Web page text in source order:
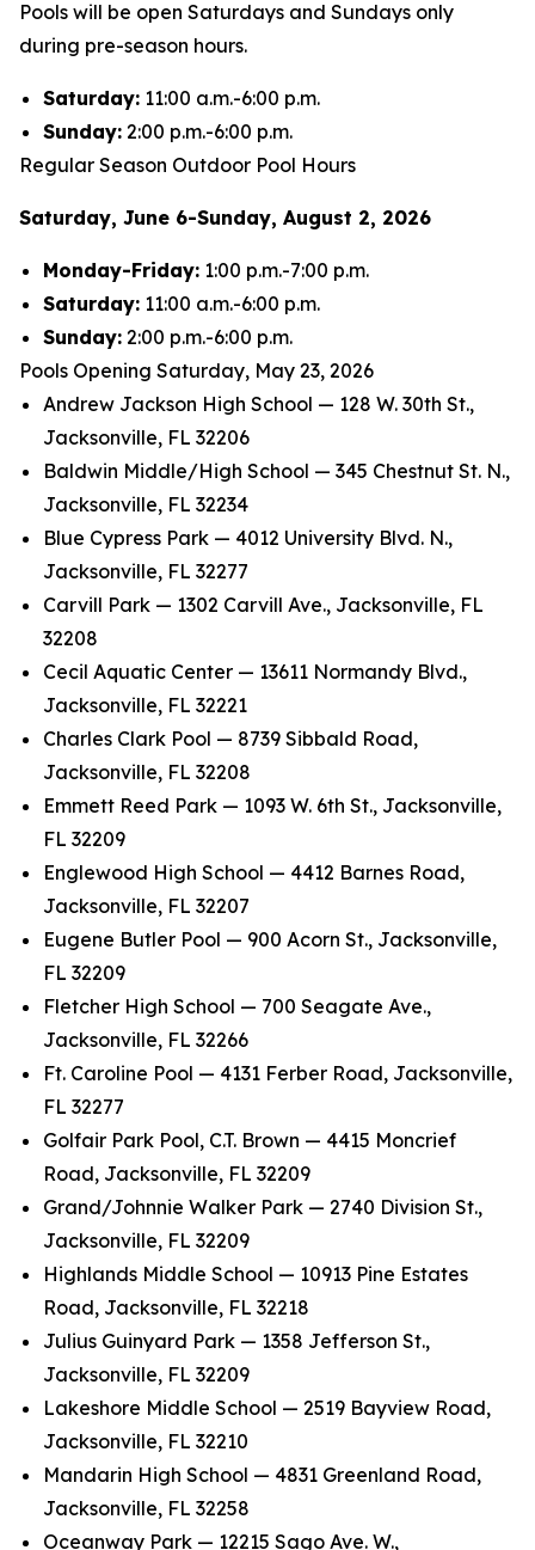
Pools will be open Saturdays and Sundays only
during pre-season hours.
Saturday: 11:00 a.m.-6:00 p.m.
Sunday: 2:00 p.m.-6:00 p.m.
Regular Season Outdoor Pool Hours
Saturday, June 6-Sunday, August 2, 2026
Monday-Friday: 1:00 p.m.-7:00 p.m.
Saturday: 11:00 a.m.-6:00 p.m.
Sunday: 2:00 p.m.-6:00 p.m.
Pools Opening Saturday, May 23, 2026
Andrew Jackson High School — 128 W. 30th St.,
Jacksonville, FL 32206
Baldwin Middle/High School — 345 Chestnut St. N.,
Jacksonville, FL 32234
Blue Cypress Park — 4012 University Blvd. N.,
Jacksonville, FL 32277
Carvill Park — 1302 Carvill Ave., Jacksonville, FL
32208
Cecil Aquatic Center — 13611 Normandy Blvd.,
Jacksonville, FL 32221
Charles Clark Pool — 8739 Sibbald Road,
Jacksonville, FL 32208
Emmett Reed Park — 1093 W. 6th St., Jacksonville,
FL 32209
Englewood High School — 4412 Barnes Road,
Jacksonville, FL 32207
Eugene Butler Pool — 900 Acorn St., Jacksonville,
FL 32209
Fletcher High School — 700 Seagate Ave.,
Jacksonville, FL 32266
Ft. Caroline Pool — 4131 Ferber Road, Jacksonville,
FL 32277
Golfair Park Pool, C.T. Brown — 4415 Moncrief
Road, Jacksonville, FL 32209
Grand/Johnnie Walker Park — 2740 Division St.,
Jacksonville, FL 32209
Highlands Middle School — 10913 Pine Estates
Road, Jacksonville, FL 32218
Julius Guinyard Park — 1358 Jefferson St.,
Jacksonville, FL 32209
Lakeshore Middle School — 2519 Bayview Road,
Jacksonville, FL 32210
Mandarin High School — 4831 Greenland Road,
Jacksonville, FL 32258
Oceanway Park — 12215 Sago Ave. W.,